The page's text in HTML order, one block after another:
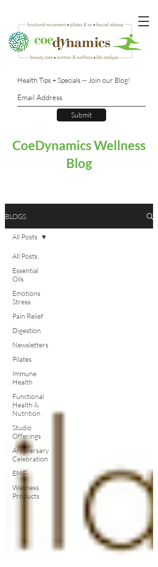
Health Tips + Specials -- Join our Blog!
Submit
CoeDynamics Wellness
Blog
BLOGS
All Posts
Essential
Oils
Emotions
Stress
Pain Relief
Digestion
Newsletters
Pilates
Immune
Health
Functional
Health &
Nutrition
Studio
Offerings
Anniversary
Celebration
EMF
Wellness
Products
All Posts